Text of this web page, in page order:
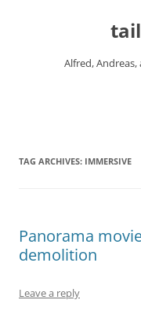
Alfred,
TAG ARCHIVES: IMMERSIVE
Panorama
demolition
Leave a reply